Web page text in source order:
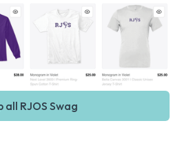
all RJOS Swag